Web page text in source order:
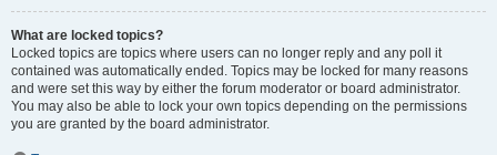
What are locked topics?
Locked topics are topics where users can no longer reply and any poll it
contained was automatically ended. Topics may be locked for many reasons
and were set this way by either the forum moderator or board administrator.
You may also be able to lock your own topics depending on the permissions
you are granted by the board administrator.